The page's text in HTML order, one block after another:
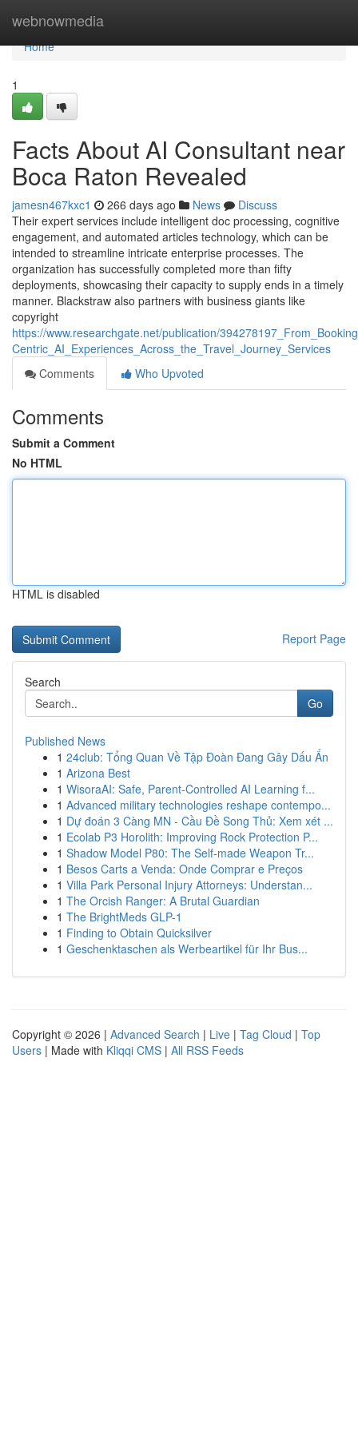
webnowmedia
Home
Home
1
Facts About AI Consultant near
Boca Raton Revealed
jamesn467kxc1 266 days ago News
Discuss
Their expert services include intelligent doc processing, cognitive
engagement, and automated articles technology, which can be
intended to streamline intricate enterprise processes. The
organization has successfully completed more than fifty
deployments, showcasing their capacity to supply ends in a timely
manner. Blackstraw also partners with business giants like
copyright
https://www.researchgate.net/publication/
Centric_AI_Experiences_Across_the_Travel_Journey_Services
Comments
Who Upvoted
Comments
Submit a Comment
No HTML
HTML is disabled
Report Page
Search
Go
Published News
1 24club: Tổng Quan Về Tập Đoàn Đang Gây Dấu Ấn
1 Arizona Best
1 WisoraAI: Safe, Parent-Controlled AI Learning f...
1 Advanced military technologies reshape contempo...
1 Dự đoán 3 Càng MN - Cầu Đề Song Thủ: Xem xét ...
1 Ecolab P3 Horolith: Improving Rock Protection P...
1 Shadow Model P80: The Self-made Weapon Tr...
1 Besos Carts a Venda: Onde Comprar e Preços
1 Villa Park Personal Injury Attorneys: Understan...
1 The Orcish Ranger: A Brutal Guardian
1 The BrightMeds GLP-1
1 Finding to Obtain Quicksilver
1 Geschenktaschen als Werbeartikel für Ihr Bus...
Copyright © 2026 | Advanced Search | Live | Tag Cloud | Top
Users | Made with Kliqqi CMS | All RSS Feeds